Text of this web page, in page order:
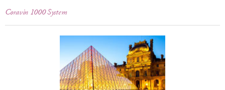
Coravin 1000 System